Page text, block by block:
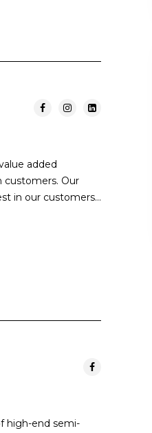
added
customers. Our
in our customers…
high-end semi-